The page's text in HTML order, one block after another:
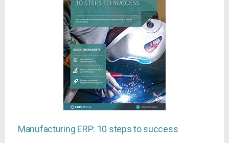
Manufacturing ERP: 10 steps to success